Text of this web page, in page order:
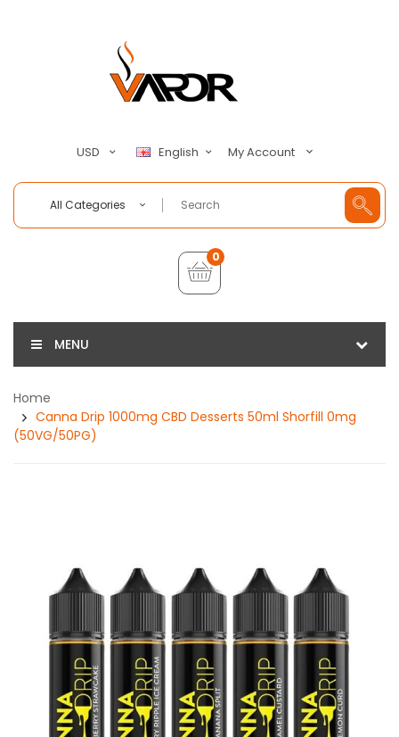
USD English My Account
All Categories
0
MENU
Home
Canna Drip 1000mg CBD Desserts 50ml Shorfill 0mg
(50VG/50PG)